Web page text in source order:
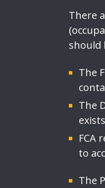
There
should
The
The
FCA
to
The